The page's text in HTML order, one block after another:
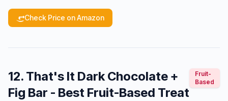
Check Price on Amazon
12. That's It Dark Chocolate +
Fig Bar - Best Fruit-Based Treat
Fruit-
Based